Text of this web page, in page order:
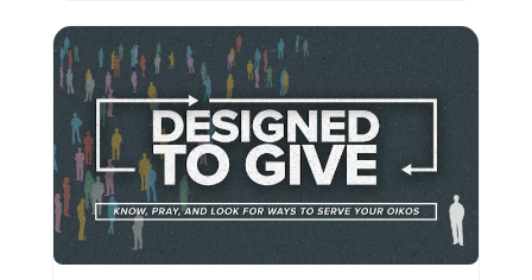
truly serve.